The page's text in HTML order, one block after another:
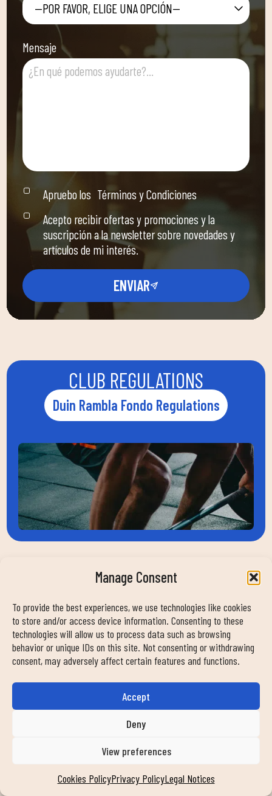
Manage Consent
To provide the best experiences, we use technologies like cookies
to store and/or access device information. Consenting to these
technologies will allow us to process data such as browsing
behavior or unique IDs on this site. Not consenting or withdrawing
consent, may adversely affect certain features and functions.
Accept
Deny
View preferences
Cookies PolicyPrivacy PolicyLegal Notices
—POR FAVOR, ELIGE UNA OPCIÓN—
Mensaje
Apruebo los Términos y Condiciones
Acepto recibir ofertas y promociones y la
suscripción a la newsletter sobre novedades y
artículos de mi interés.
ENVIAR
CLUB REGULATIONS
Duin Rambla Fondo Regulations
contact
work with us
faqs
news
transparency
commitment
FOLLOW US ON OUR SOCIAL NETWORKS